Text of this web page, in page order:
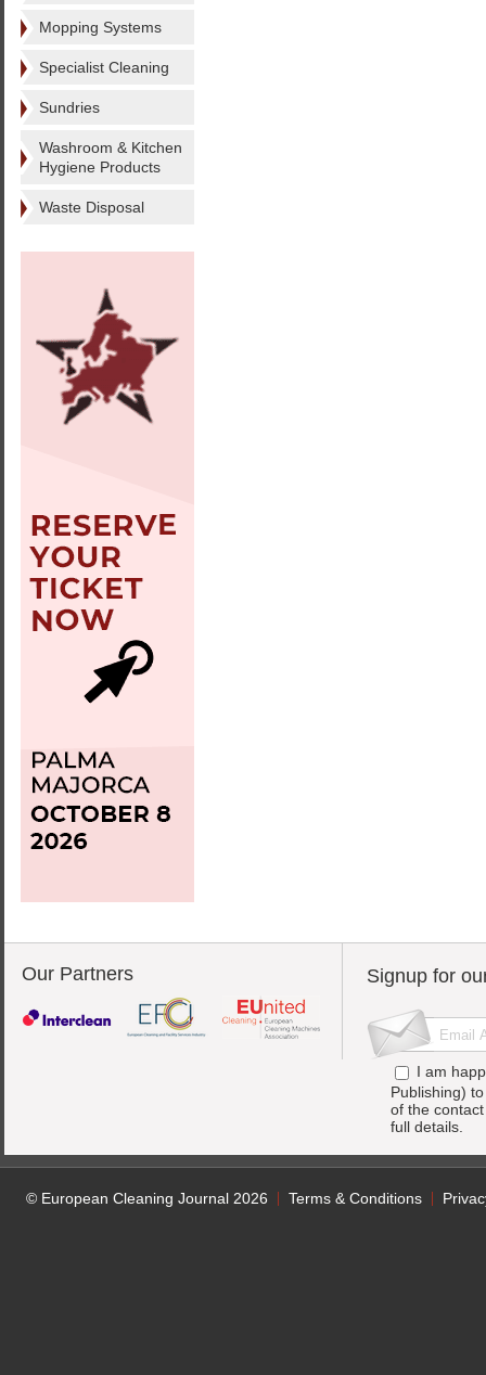
Mopping Systems
Specialist Cleaning
Sundries
Washroom & Kitchen
Hygiene Products
Waste Disposal
Our Partners Signup for
I am
Publishing)
of the
full details.
© European Cleaning Journal 2026 Terms & Conditions